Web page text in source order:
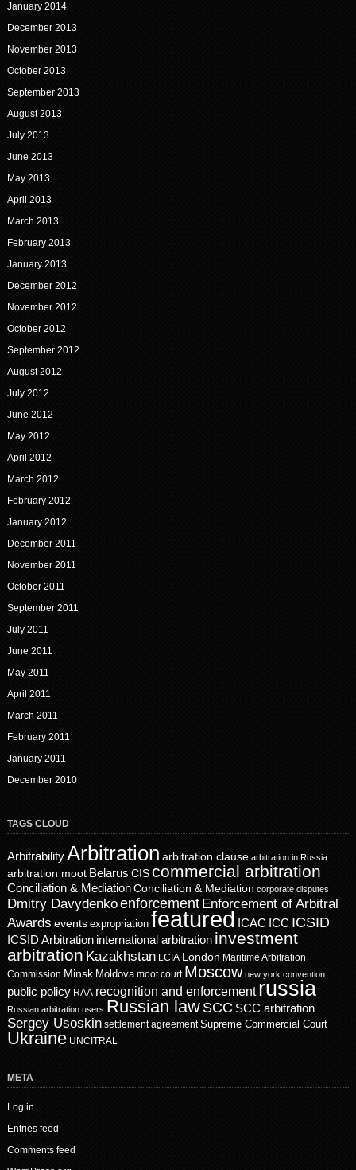
January 2014
December 2013
November 2013
October 2013
September 2013
August 2013
July 2013
June 2013
May 2013
April 2013
March 2013
February 2013
January 2013
December 2012
November 2012
October 2012
September 2012
August 2012
July 2012
June 2012
May 2012
April 2012
March 2012
February 2012
January 2012
December 2011
November 2011
October 2011
September 2011
July 2011
June 2011
May 2011
April 2011
March 2011
February 2011
January 2011
December 2010
TAGS CLOUD
ArbitrabilityArbitration arbitration clause arbitration in Russia
arbitration moot Belarus CIScommercial arbitration
Conciliation & MediationConciliation & Mediation corporate disputes
Dmitry Davydenkoenforcement Enforcement of Arbitral
Awards events expropriation featured ICAC ICC ICSID
ICSID Arbitration international arbitration investment
arbitration Kazakhstan LCIA London Maritime Arbitration
Commission Minsk Moldova moot court Moscow new york convention
public policy RAA recognition and enforcement russia
Russian arbitration users Russian law SCC SCC arbitration
Sergey Usoskin settlement agreement Supreme Commercial Court
Ukraine UNCITRAL
META
Log in
Entries feed
Comments feed